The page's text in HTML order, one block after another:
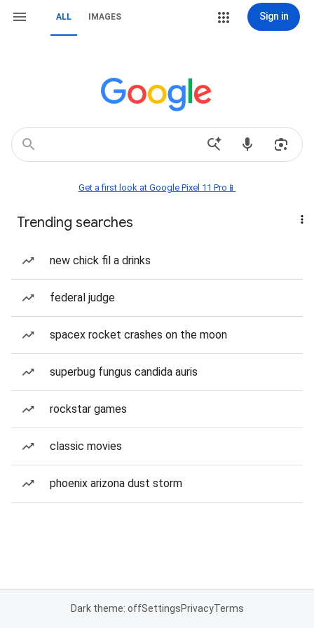
ALL IMAGES Sign in
Get a first look at Google Pixel 11 Pro📱
Trending searches
new chick fil a drinks
federal judge
spacex rocket crashes on the moon
superbug fungus candida auris
rockstar games
classic movies
phoenix arizona dust storm
Dark theme: offSettingsPrivacyTerms